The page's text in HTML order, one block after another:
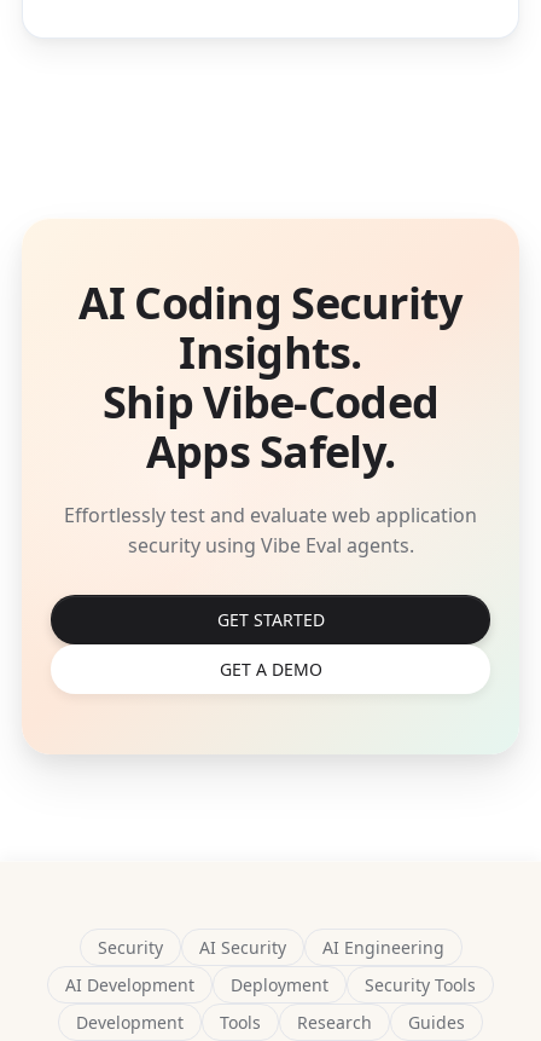
AI Coding Security
Insights.
Ship Vibe-Coded
Apps Safely.
Effortlessly test and evaluate web application
security using Vibe Eval agents.
GET STARTED
GET A DEMO
Security AI Security
AI Engineering
AI Development
Deployment
Security Tools
Development
Tools Research Guides